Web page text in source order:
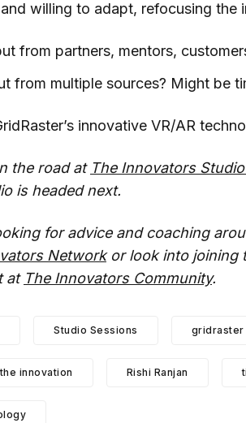
willing to adapt, refocusing the
from partners, mentors,
from multiple sources? Might be
innovative VR/AR
the road at The Innovators
is headed next.
for advice and coaching
Networkor look into joining
at The Innovators Community.
Studio Sessions gridraster
innovation Rishi Ranjan